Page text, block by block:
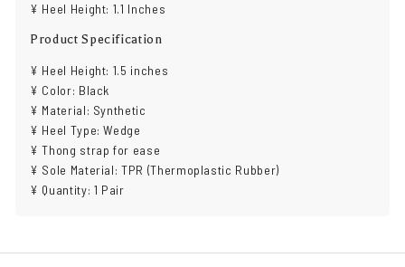
¥ Heel Height: 1.1 Inches
Product Specification
¥ Heel Height: 1.5 inches
¥ Color: Black
¥ Material: Synthetic
¥ Heel Type: Wedge
¥ Thong strap for ease
¥ Sole Material: TPR (Thermoplastic Rubber)
¥ Quantity: 1 Pair